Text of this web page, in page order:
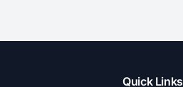
Quick Links